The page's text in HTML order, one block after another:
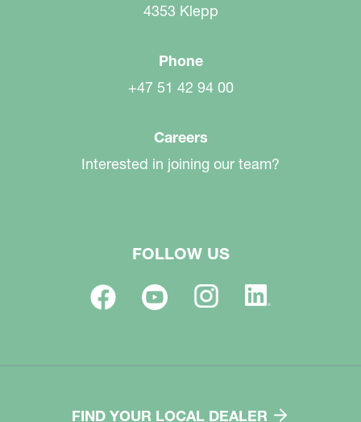
4353 Klepp
Phone
+47 51 42 94 00
Careers
Interested in joining our team?
FOLLOW US
FIND YOUR LOCAL DEALER